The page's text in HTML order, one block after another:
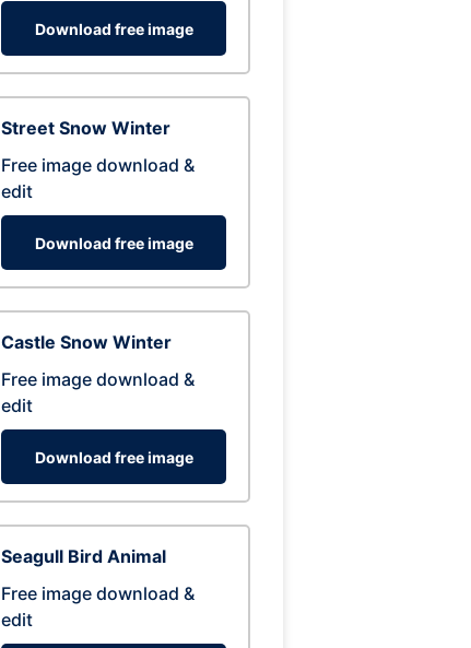
Download free image
Street Snow Winter
Free image download &
edit
Download free image
Castle Snow Winter
Free image download &
edit
Download free image
Seagull Bird Animal
Free image download &
edit